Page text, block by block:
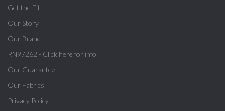
Get the Fit
Our Story
Our Brand
RN97262 - Click here for info
Our Guarantee
Our Fabrics
Privacy Policy